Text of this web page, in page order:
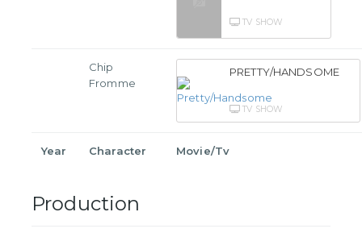
TV SHOW
Chip
Fromme
PRETTY/HANDSOME
TV SHOW
Year Character Movie/Tv
Production